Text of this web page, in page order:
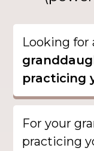
Looking for
practicing
For your
practicing